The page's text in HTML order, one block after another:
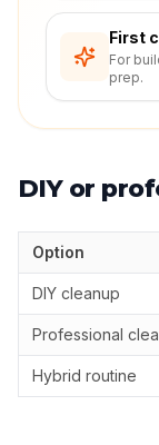
First
For
prep.
DIY or
Option
DIY cleanup
Professional
Hybrid routine